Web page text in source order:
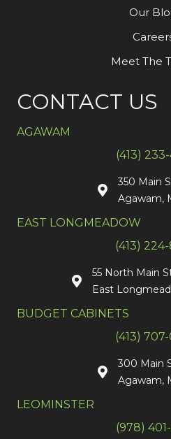
Our
Meet The
CONTACT US
AGAWAM
(413)
350 Main
Agawam,
EAST LONGMEADOW
(413)
55 North Main
East
BUDGET CABINETS
(413)
300 Main
Agawam,
LEOMINSTER
(978)